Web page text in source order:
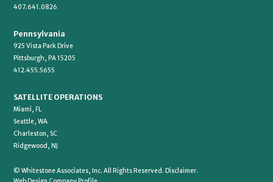
407.641.0826
Pennsylvania
925 Vista Park Drive
Pittsburgh, PA 15205
412.455.5655
SATELLITE OPERATIONS
Miami, FL
Seattle, WA
Charleston, SC
Ridgewood, NJ
© Whitestone Associates, Inc. All Rights Reserved. Disclaimer.